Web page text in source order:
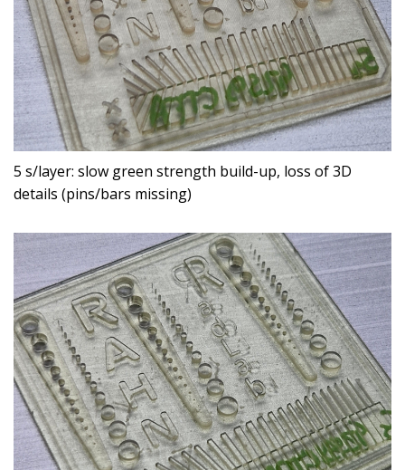
5 s/layer: slow green strength build-up, loss of 3D
details (pins/bars missing)